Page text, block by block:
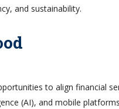
and sustainability.
to align financial
(AI), and mobile